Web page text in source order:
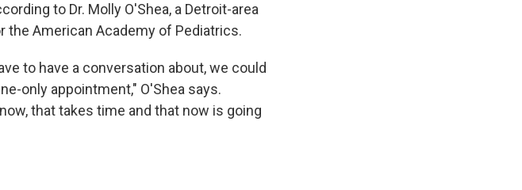
to Dr. Molly O'Shea, a Detroit-area
American Academy of Pediatrics.
to have a conversation about, we could
only appointment," O'Shea says.
that takes time and that now is going